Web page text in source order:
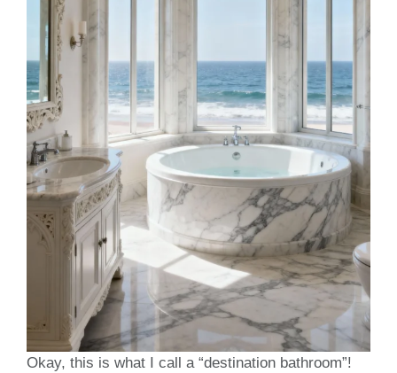
Okay, this is what I call a “destination bathroom”!